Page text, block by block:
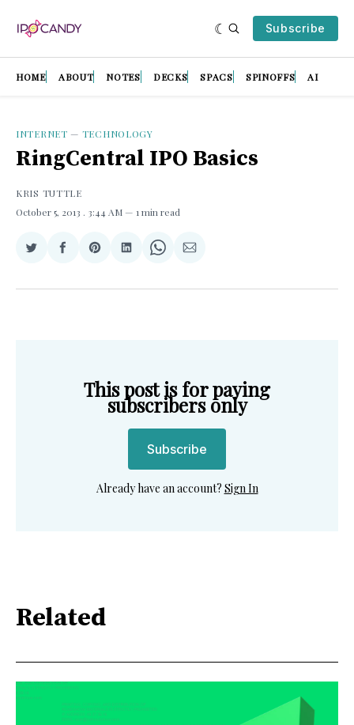
Subscribe
HOME ABOUT NOTES DECKS SPACS SPINOFFS AI
INTERNET — TECHNOLOGY
RingCentral IPO Basics
KRIS TUTTLE
October 5, 2013 . 3:44 AM 1 min read
Share
Twitter
Share
Facebook
Share
Pinterest
Share
LinkedIn
Share
WhatsApp
Share
Email
This post is for paying
subscribers only
Subscribe
Already have an account? Sign In
Related